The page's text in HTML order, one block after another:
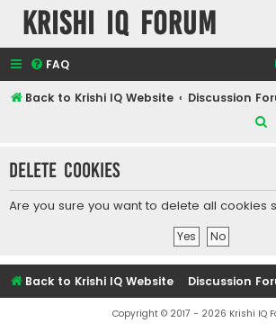
Krishi IQ Forum
FAQ
Back to Krishi IQ Website
Discussion
r
c
Delete cookies
Are you sure you want to delete all cookies
Back to Krishi IQ Website Discussion
Copyright © 2017 - 2026 Krishi IQ